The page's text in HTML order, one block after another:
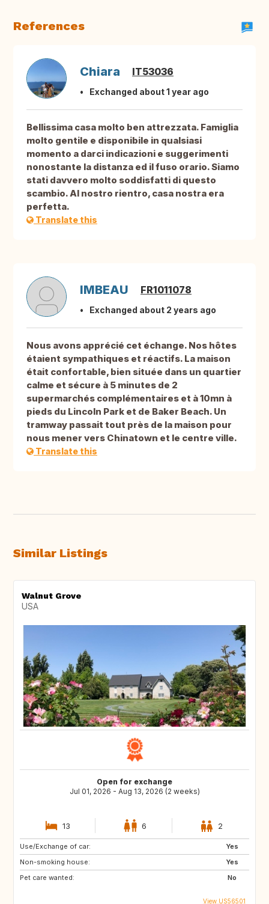
References
Chiara IT53036
Exchanged about 1 year ago
Bellissima casa molto ben attrezzata. Famiglia
molto gentile e disponibile in qualsiasi
momento a darci indicazioni e suggerimenti
nonostante la distanza ed il fuso orario. Siamo
stati davvero molto soddisfatti di questo
scambio. Al nostro rientro, casa nostra era
perfetta.
Translate this
IMBEAU FR1011078
Exchanged about 2 years ago
Nous avons apprécié cet échange. Nos hôtes
étaient sympathiques et réactifs. La maison
était confortable, bien située dans un quartier
calme et sécure à 5 minutes de 2
supermarchés complémentaires et à 10mn à
pieds du Lincoln Park et de Baker Beach. Un
tramway passait tout près de la maison pour
nous mener vers Chinatown et le centre ville.
Translate this
Similar Listings
Walnut Grove
USA
Open for exchange
Jul 01, 2026 - Aug 13, 2026 (2 weeks)
13 6 2
Use/Exchange of car:
Yes
Non-smoking house:
Yes
Pet care wanted:
No
View US56501